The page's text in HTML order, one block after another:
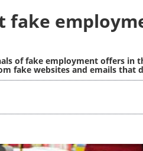
fake
of fake employment offers in
fake websites and emails that